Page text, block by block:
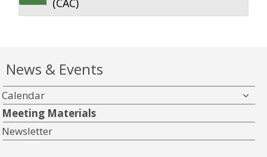
News & Events
Calendar
Meeting Materials
Newsletter